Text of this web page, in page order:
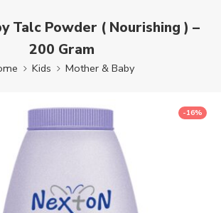
Talc Powder ( Nourishing ) –
200 Gram
Kids Mother & Baby
-16%